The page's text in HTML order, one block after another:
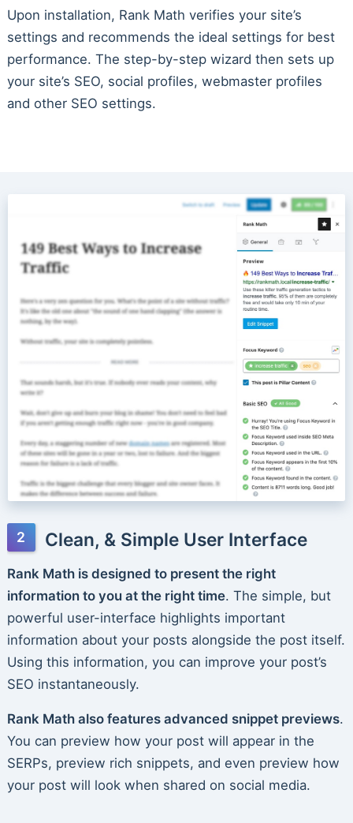
Upon installation, Rank Math verifies your site’s
settings and recommends the ideal settings for best
performance. The step-by-step wizard then sets up
your site’s SEO, social profiles, webmaster profiles
and other SEO settings.
Clean, & Simple User Interface
Rank Math is designed to present the right
information to you at the right time. The simple, but
powerful user-interface highlights important
information about your posts alongside the post itself.
Using this information, you can improve your post’s
SEO instantaneously.
Rank Math also features advanced snippet previews.
You can preview how your post will appear in the
SERPs, preview rich snippets, and even preview how
your post will look when shared on social media.